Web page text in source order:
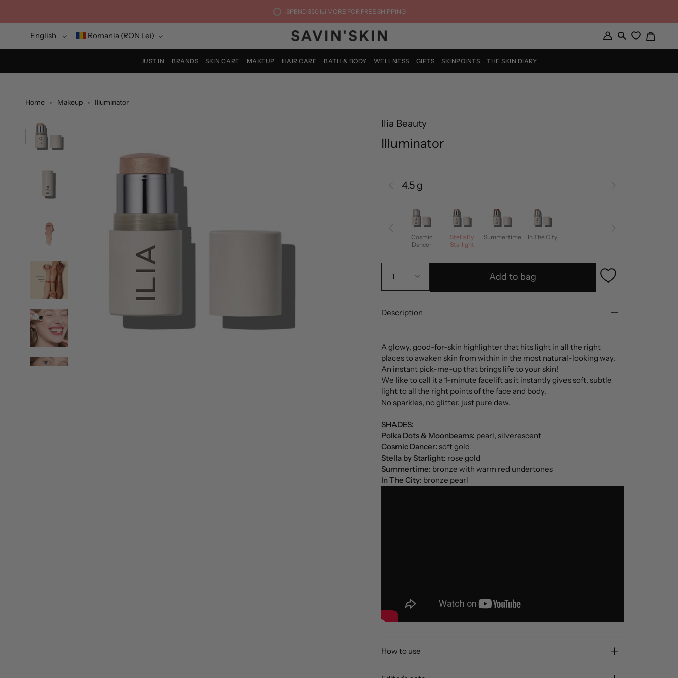
content
SPEND 350 lei MORE FOR FREE SHIPPING
Language
English CurrencyRomania (RON Lei)
My
Account
Search
Cart
JUST IN BRANDS SKIN CARE MAKEUP HAIR CARE BATH & BODY WELLNESS GIFTS SKINPOINTS THE SKIN DIARY
Home Makeup Illuminator
Ilia Beauty
Illuminator
4.5 g
Cosmic
Dancer
Stella By
Starlight
Summertime In The City
1 Add to bag
Description
A glowy, good-for-skin highlighter that hits light in all the right
places to awaken skin from within in the most natural-looking way.
An instant pick-me-up that brings life to your skin!
We like to call it a 1-minute facelift as it instantly gives soft, subtle
light to all the right points of the face and body.
No sparkles, no glitter, just pure dew.
SHADES:
Polka Dots & Moonbeams: pearl, silverescent
Cosmic Dancer: soft gold
Stella by Starlight: rose gold
Summertime: bronze with warm red undertones
In The City: bronze pearl
How to use